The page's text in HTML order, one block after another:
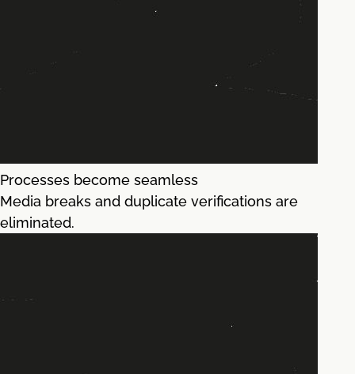
Processes become seamless
Media breaks and duplicate verifications are
eliminated.